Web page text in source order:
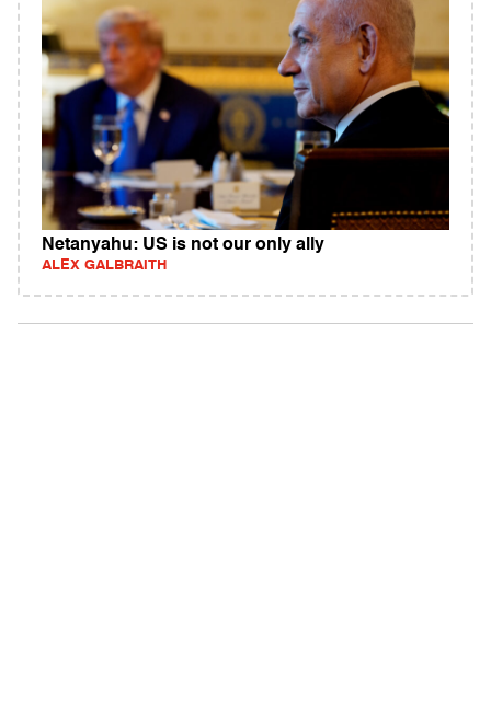
Netanyahu: US is not our only ally
ALEX GALBRAITH